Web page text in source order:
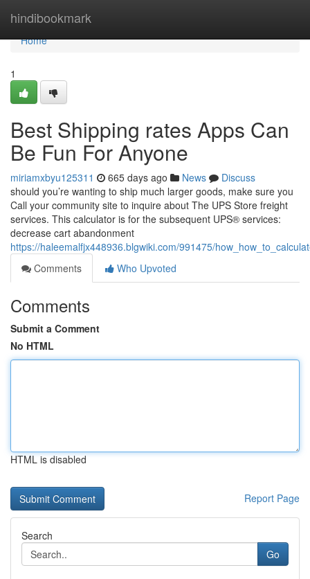
hindibookmark
Home
Home
1
Best Shipping rates Apps Can
Be Fun For Anyone
miriamxbyu125311 665 days ago News
Discuss
should you’re wanting to ship much larger goods, make sure you
Call your community site to inquire about The UPS Store freight
services. This calculator is for the subsequent UPS® services:
decrease cart abandonment
https://haleemalfjx448936.blgwiki.com/991475/
Comments
Who Upvoted
Comments
Submit a Comment
No HTML
HTML is disabled
Report Page
Search
Go